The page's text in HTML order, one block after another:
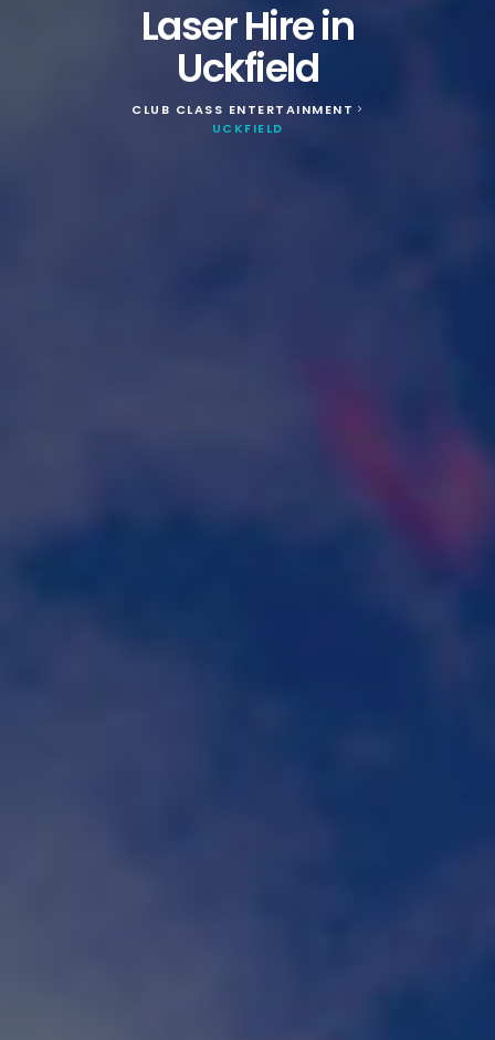
Laser Hire in
Uckfield
CLUB CLASS ENTERTAINMENT >
UCKFIELD